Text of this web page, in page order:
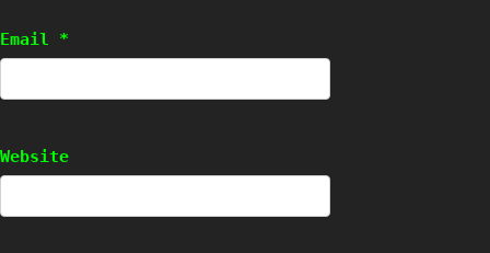
Email *
Website